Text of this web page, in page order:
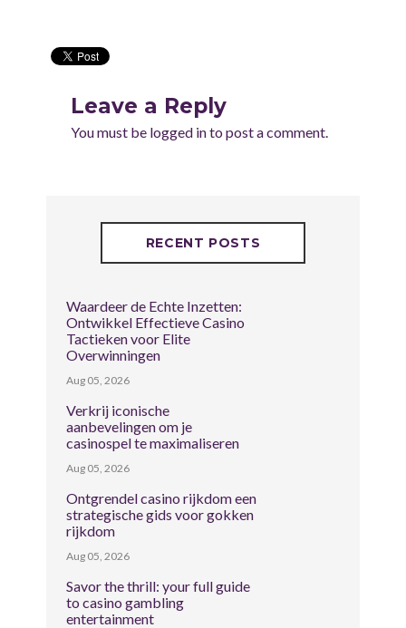
Leave a Reply
You must be logged into post a comment.
RECENT POSTS
Waardeer de Echte Inzetten:
Ontwikkel Effectieve Casino
Tactieken voor Elite
Overwinningen
Aug 05, 2026
Verkrij iconische
aanbevelingen om je
casinospel te maximaliseren
Aug 05, 2026
Ontgrendel casino rijkdom een
strategische gids voor gokken
rijkdom
Aug 05, 2026
Savor the thrill: your full guide
to casino gambling
entertainment